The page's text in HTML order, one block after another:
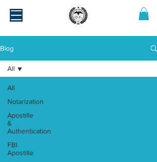
Blog
All
Notarization
Apostille
&
Authentication
FBI
Apostille
All